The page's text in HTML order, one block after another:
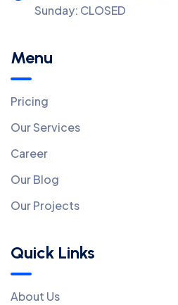
Sunday: CLOSED
Menu
Pricing
Our Services
Career
Our Blog
Our Projects
Quick Links
About Us